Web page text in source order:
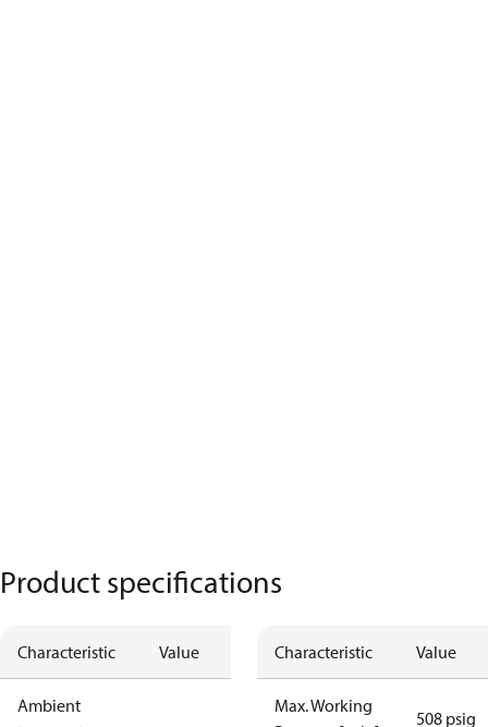
Product specifications
Characteristic Value
Ambient
Characteristic Value
Max. Working
508 psig